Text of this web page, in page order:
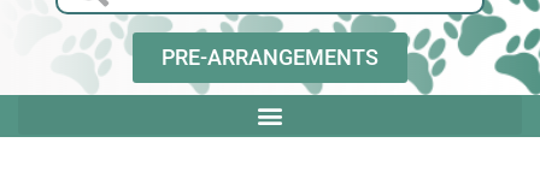
PRE-ARRANGEMENTS